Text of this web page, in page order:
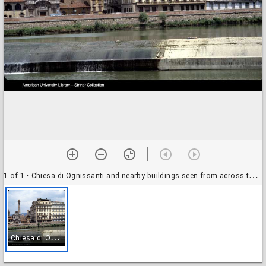
1 of 1 • Chiesa di Ognissanti and nearby buildings seen from across the Arno River, Florence, Italy
C
hiesa di Ognissanti and nearby buildings seen from across the Arno River, Florence, Italy